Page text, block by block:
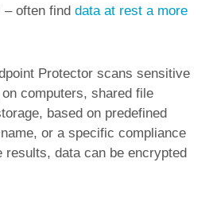
– often find data at rest a more
Protector scans sensitive
computers, shared file
based on predefined
or a specific compliance
results, data can be encrypted